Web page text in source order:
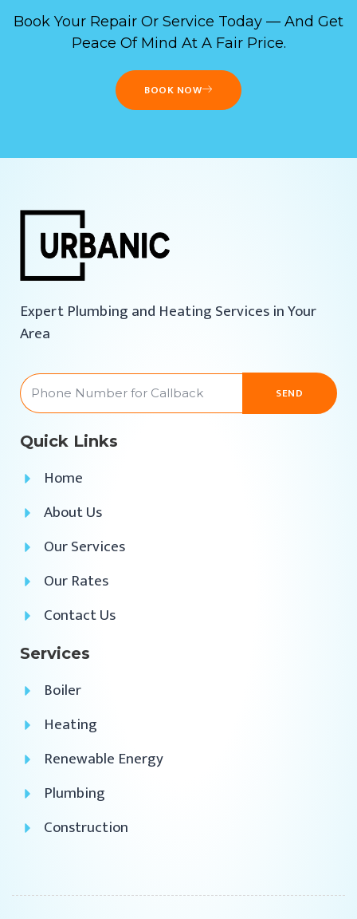
Book Your Repair Or Service Today — And Get
Peace Of Mind At A Fair Price.
BOOK NOW
Expert Plumbing and Heating Services in Your
Area
SEND
Quick Links
Home
About Us
Our Services
Our Rates
Contact Us
Services
Boiler
Heating
Renewable Energy
Plumbing
Construction